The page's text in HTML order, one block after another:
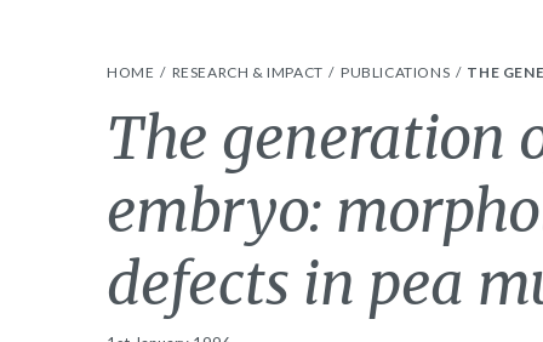
HOME RESEARCH & IMPACT PUBLICATIONS THE
The generation
embryo:
defects in pea